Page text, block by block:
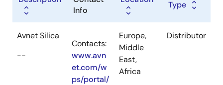
Info
Type
Avnet Silica
--
Contacts:
www.avn
et.com/w
ps/portal/
Europe,
Middle
East,
Africa
Distributor